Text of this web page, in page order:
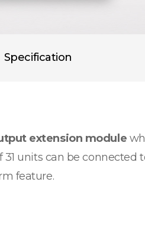
Specification
extension module
units can be
feature.